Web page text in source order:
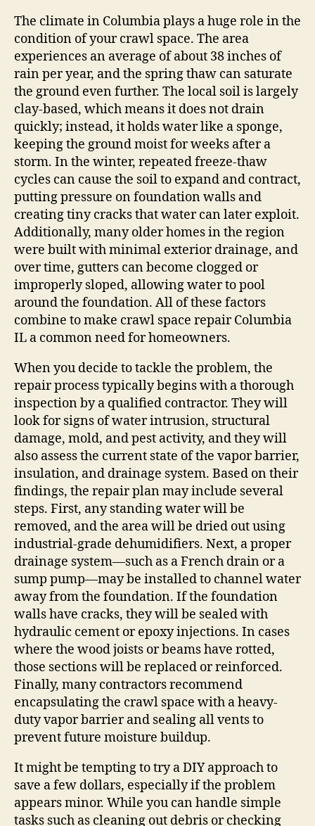
The climate in Columbia plays a huge role in the
condition of your crawl space. The area
experiences an average of about 38 inches of
rain per year, and the spring thaw can saturate
the ground even further. The local soil is largely
clay-based, which means it does not drain
quickly; instead, it holds water like a sponge,
keeping the ground moist for weeks after a
storm. In the winter, repeated freeze-thaw
cycles can cause the soil to expand and contract,
putting pressure on foundation walls and
creating tiny cracks that water can later exploit.
Additionally, many older homes in the region
were built with minimal exterior drainage, and
over time, gutters can become clogged or
improperly sloped, allowing water to pool
around the foundation. All of these factors
combine to make crawl space repair Columbia
IL a common need for homeowners.
When you decide to tackle the problem, the
repair process typically begins with a thorough
inspection by a qualified contractor. They will
look for signs of water intrusion, structural
damage, mold, and pest activity, and they will
also assess the current state of the vapor barrier,
insulation, and drainage system. Based on their
findings, the repair plan may include several
steps. First, any standing water will be
removed, and the area will be dried out using
industrial-grade dehumidifiers. Next, a proper
drainage system—such as a French drain or a
sump pump—may be installed to channel water
away from the foundation. If the foundation
walls have cracks, they will be sealed with
hydraulic cement or epoxy injections. In cases
where the wood joists or beams have rotted,
those sections will be replaced or reinforced.
Finally, many contractors recommend
encapsulating the crawl space with a heavy-
duty vapor barrier and sealing all vents to
prevent future moisture buildup.
It might be tempting to try a DIY approach to
save a few dollars, especially if the problem
appears minor. While you can handle simple
tasks such as cleaning out debris or checking